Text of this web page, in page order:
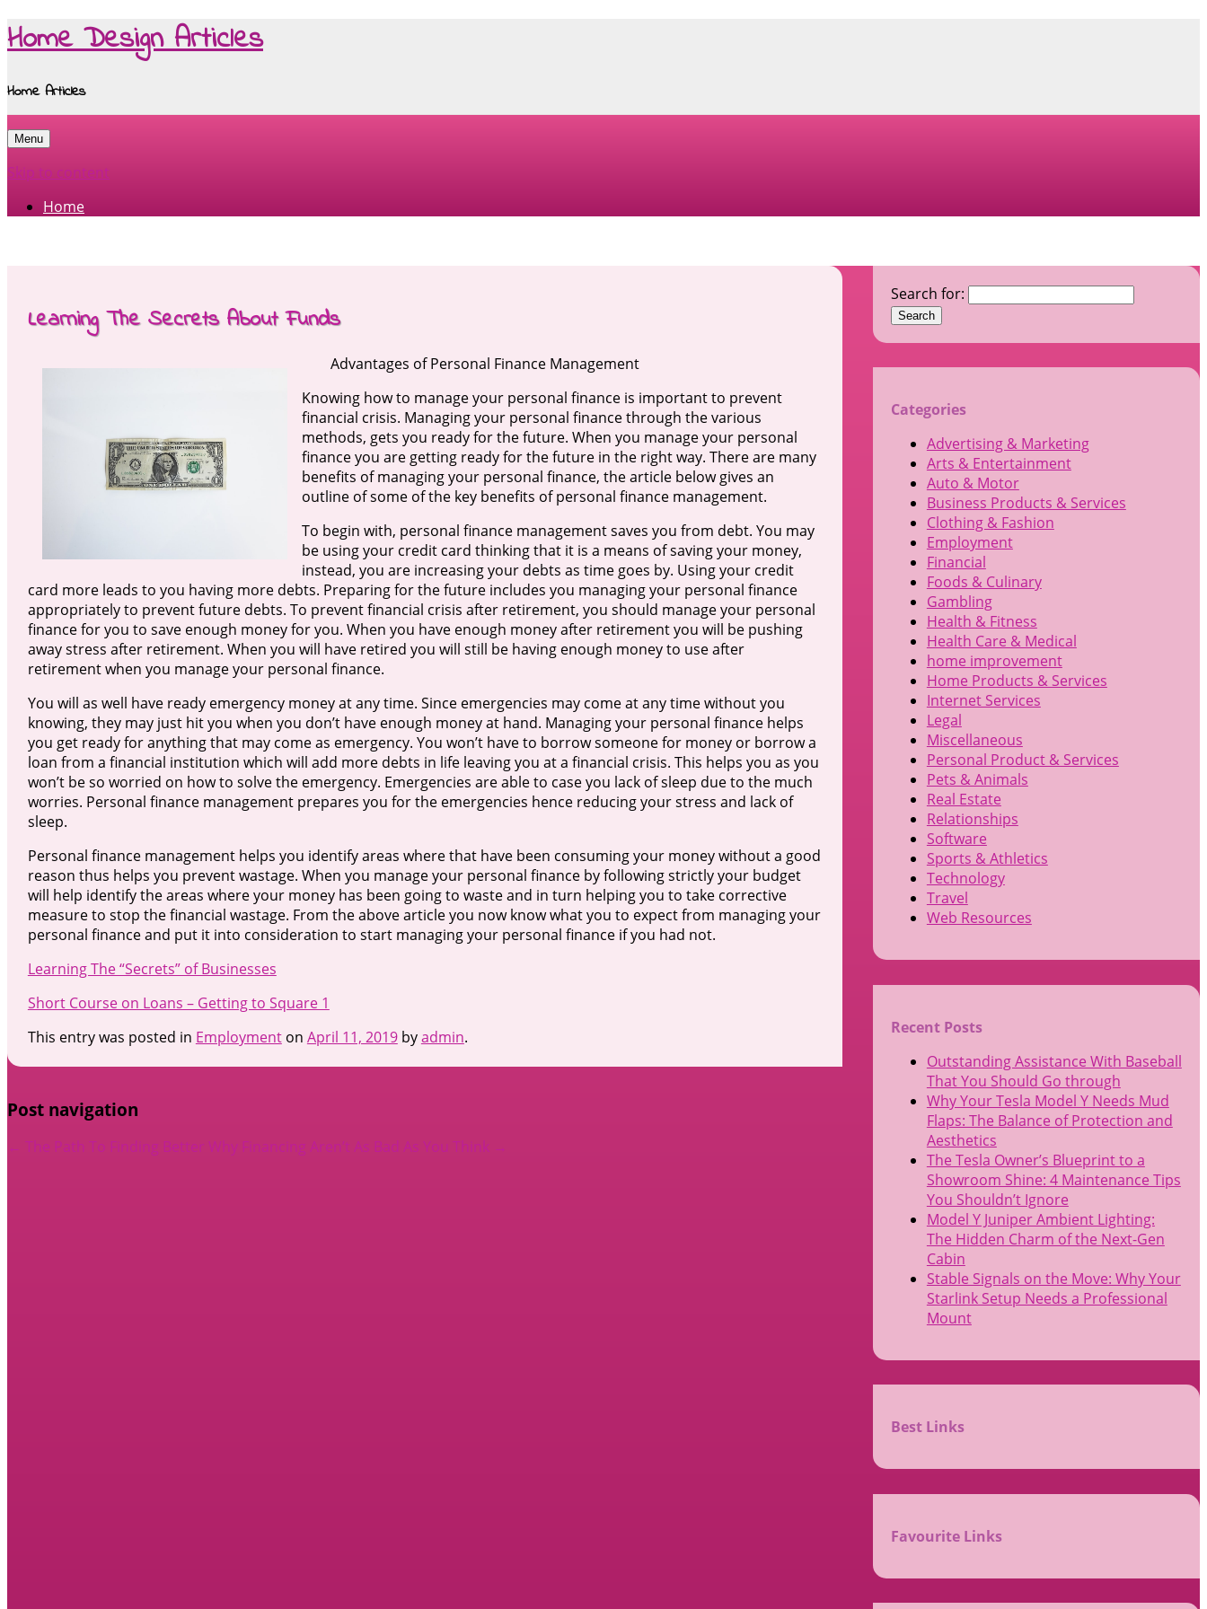
Home Design Articles
Home Articles
Menu
Skip to content
Home
Learning The Secrets About Funds
Advantages of Personal Finance Management
Knowing how to manage your personal finance is important to prevent
financial crisis. Managing your personal finance through the various
methods, gets you ready for the future. When you manage your personal
finance you are getting ready for the future in the right way. There are many
benefits of managing your personal finance, the article below gives an
outline of some of the key benefits of personal finance management.
To begin with, personal finance management saves you from debt. You may
be using your credit card thinking that it is a means of saving your money,
instead, you are increasing your debts as time goes by. Using your credit
card more leads to you having more debts. Preparing for the future includes you managing your personal finance
appropriately to prevent future debts. To prevent financial crisis after retirement, you should manage your personal
finance for you to save enough money for you. When you have enough money after retirement you will be pushing
away stress after retirement. When you will have retired you will still be having enough money to use after
retirement when you manage your personal finance.
You will as well have ready emergency money at any time. Since emergencies may come at any time without you
knowing, they may just hit you when you don’t have enough money at hand. Managing your personal finance helps
you get ready for anything that may come as emergency. You won’t have to borrow someone for money or borrow a
loan from a financial institution which will add more debts in life leaving you at a financial crisis. This helps you as you
won’t be so worried on how to solve the emergency. Emergencies are able to case you lack of sleep due to the much
worries. Personal finance management prepares you for the emergencies hence reducing your stress and lack of
sleep.
Personal finance management helps you identify areas where that have been consuming your money without a good
reason thus helps you prevent wastage. When you manage your personal finance by following strictly your budget
will help identify the areas where your money has been going to waste and in turn helping you to take corrective
measure to stop the financial wastage. From the above article you now know what you to expect from managing your
personal finance and put it into consideration to start managing your personal finance if you had not.
Learning The “Secrets” of Businesses
Short Course on Loans – Getting to Square 1
This entry was posted in Employmenton April 11, 2019byadmin.
Post navigation
← The Path To Finding Better Why Financing Aren’t As Bad As You Think →
Search for:
Categories
Advertising & Marketing
Arts & Entertainment
Auto & Motor
Business Products & Services
Clothing & Fashion
Employment
Financial
Foods & Culinary
Gambling
Health & Fitness
Health Care & Medical
home improvement
Home Products & Services
Internet Services
Legal
Miscellaneous
Personal Product & Services
Pets & Animals
Real Estate
Relationships
Software
Sports & Athletics
Technology
Travel
Web Resources
Recent Posts
Outstanding Assistance With Baseball
That You Should Go through
Why Your Tesla Model Y Needs Mud
Flaps: The Balance of Protection and
Aesthetics
The Tesla Owner’s Blueprint to a
Showroom Shine: 4 Maintenance Tips
You Shouldn’t Ignore
Model Y Juniper Ambient Lighting:
The Hidden Charm of the Next-Gen
Cabin
Stable Signals on the Move: Why Your
Starlink Setup Needs a Professional
Mount
Best Links
Favourite Links